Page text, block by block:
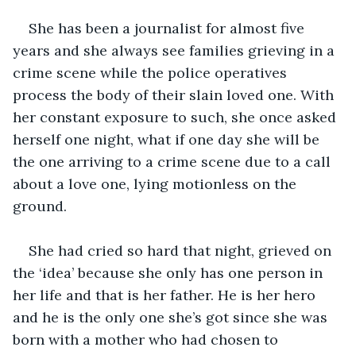
She has been a journalist for almost five
years and she always see families grieving in a
crime scene while the police operatives
process the body of their slain loved one. With
her constant exposure to such, she once asked
herself one night, what if one day she will be
the one arriving to a crime scene due to a call
about a love one, lying motionless on the
ground.
She had cried so hard that night, grieved on
the ‘idea’ because she only has one person in
her life and that is her father. He is her hero
and he is the only one she’s got since she was
born with a mother who had chosen to